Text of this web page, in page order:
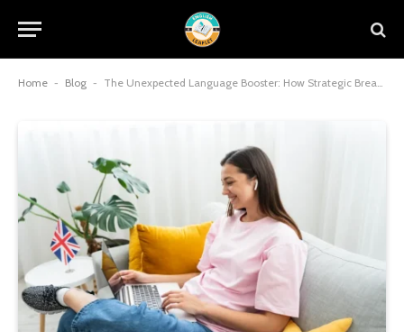
Home - Blog - The Unexpected Language Booster: How Strategic Breaks Sharpen Your English Skills